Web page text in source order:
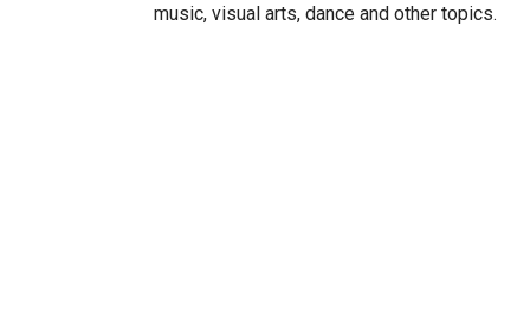
music, visual arts, dance and other topics.